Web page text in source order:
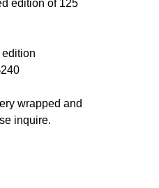
edition of 125
wrapped and
inquire.